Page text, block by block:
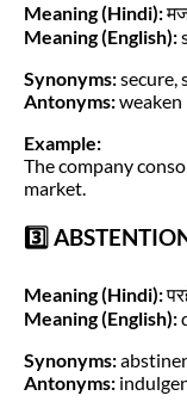
Meaning (Hindi):
Meaning (English):
Synonyms:secure,
Antonyms:weaken
Example:
The company
market.
3️⃣
Meaning (Hindi):
Meaning (English):
Synonyms:
Antonyms: